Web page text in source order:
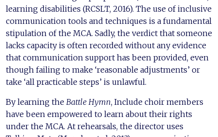
learning disabilities (RCSLT, 2016). The use of inclusive
communication tools and techniques is a fundamental
stipulation of the MCA. Sadly, the verdict that someone
lacks capacity is often recorded without any evidence
that communication support has been provided, even
though failing to make ‘reasonable adjustments’ or
take ‘all practicable steps’ is unlawful.
By learning the Battle Hymn, Include choir members
have been empowered to learn about their rights
under the MCA. At rehearsals, the director uses